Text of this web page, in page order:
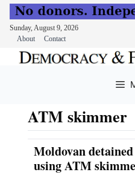
Sunday, August 9, 2026
About
Contact
ATM skimmer
Moldovan
using ATM